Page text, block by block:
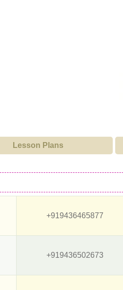
Lesson Plans
+919436465877
+919436502673